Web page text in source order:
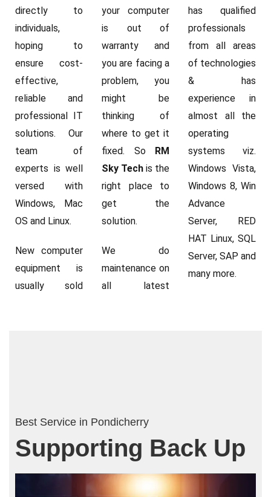
directly to
individuals,
hoping to
ensure cost-
effective,
reliable and
professional IT
solutions. Our
team of
experts is well
versed with
Windows, Mac
OS and Linux.
New computer
equipment is
usually sold
your computer
is out of
warranty and
you are facing a
problem, you
might be
thinking of
where to get it
fixed. So
RM
Sky Tech is the
right place to
get the
solution.
We do
maintenance on
all latest
has qualified
professionals
from all areas
of technologies
& has
experience in
almost all the
operating
systems viz.
Windows Vista,
Windows 8, Win
Advance
Server, RED
HAT Linux, SQL
Server, SAP and
many more.
Best Service in Pondicherry
Supporting Back Up